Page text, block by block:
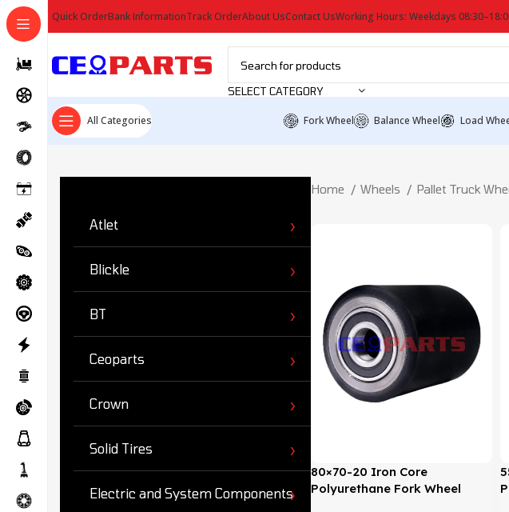
Quick OrderBank InformationTrack OrderAbout UsContact UsWorking Hours: Weekdays
SELECT CATEGORY
All Categories Fork Wheel Balance Wheel Load
Atlet
Blickle
BT
Ceoparts
Crown
Solid Tires
Electric and System Components
Home Wheels Pallet Truck
80×70-20 Iron Core
Polyurethane Fork Wheel